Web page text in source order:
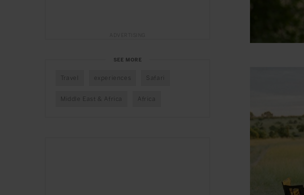
SEE MORE
Travel experiences Safari
Middle East & Africa Africa